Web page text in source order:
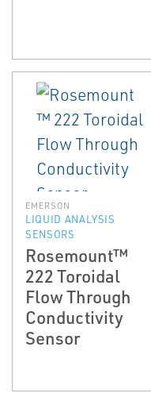
EMERSON
LIQUID ANALYSIS
SENSORS
Rosemount™
222 Toroidal
Flow Through
Conductivity
Sensor